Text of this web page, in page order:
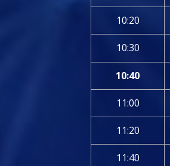
10:20
10:30
10:40
11:00
11:20
11:40